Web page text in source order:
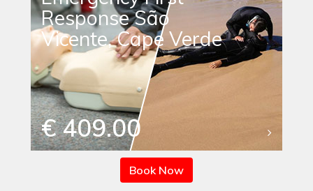
Response São
Vicente, Cape Verde
€ 409.00
Book Now